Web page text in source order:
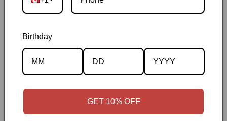
Birthday
GET 10% OFF